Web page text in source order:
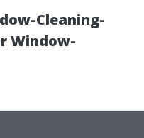
Cleaning-
Window-